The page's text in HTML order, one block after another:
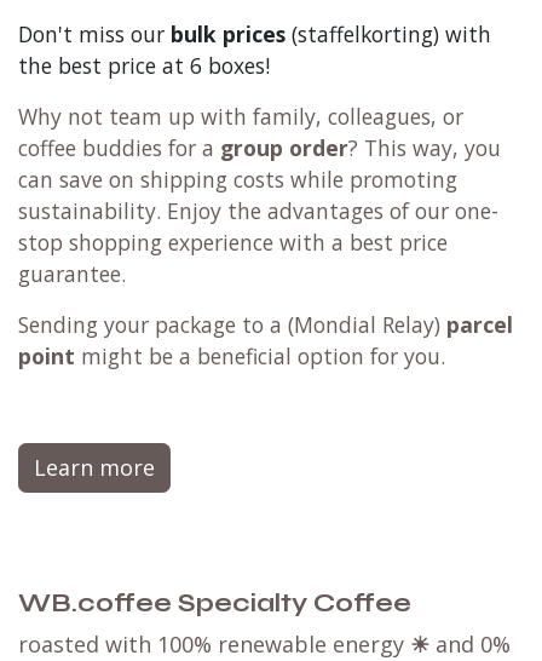
Don't miss our bulk prices (staffelkorting) with
the best price at 6 boxes!
Why not team up with family, colleagues, or
coffee buddies for a group order? This way, you
can save on shipping costs while promoting
sustainability. Enjoy the advantages of our one-
stop shopping experience with a best price
guarantee.
Sending your package to a (Mondial Relay) parcel
point might be a beneficial option for you.
Learn more
WB.coffee Specialty Coffee
roasted with 100% renewable energy ☀ and 0%